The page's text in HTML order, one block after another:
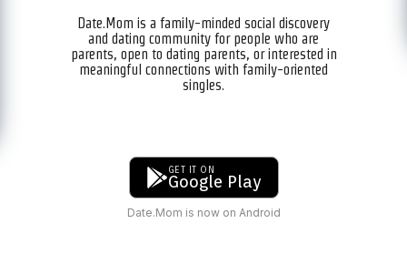
Date.Mom is a family-minded social discovery
and dating community for people who are
parents, open to dating parents, or interested in
meaningful connections with family-oriented
singles.
GET IT ON
Google Play
Date.Mom is now on Android